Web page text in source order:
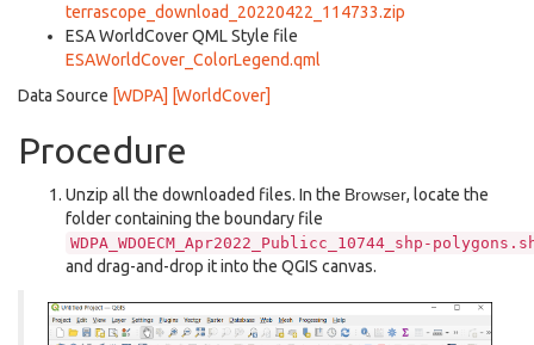
terrascope_download_20220422_114733.zip
ESA WorldCover QML Style file
ESAWorldCover_ColorLegend.qml
Data Source [WDPA] [WorldCover]
Procedure
Unzip all the downloaded files. In the Browser, locate the
folder containing the boundary file
WDPA_WDOECM_Apr2022_Publicc_10744_shp-
and drag-and-drop it into the QGIS canvas.